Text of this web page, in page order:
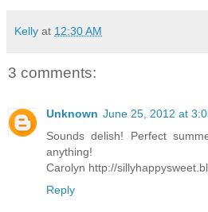
Kelly at 12:30 AM
3 comments:
Unknown June 25, 2012 at
Sounds delish! Perfect
anything!
Carolyn http://
Reply